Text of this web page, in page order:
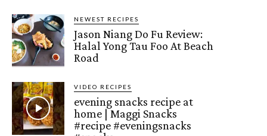
NEWEST RECIPES
Jason Niang Do Fu Review:
Halal Yong Tau Foo At Beach
Road
VIDEO RECIPES
evening snacks recipe at
home | Maggi Snacks
#recipe #eveningsnacks